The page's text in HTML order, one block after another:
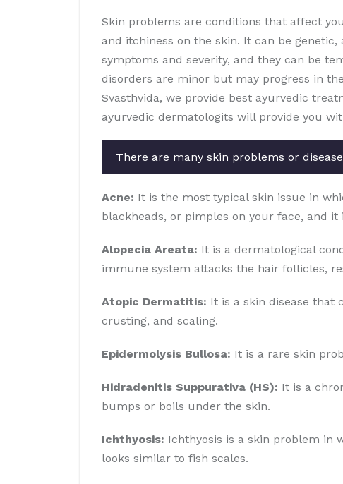
Skin problems are conditions that affect
and itchiness on the skin. It can be
symptoms and severity, and they can be
disorders are minor but may progress in
Svasthvida, we provide best ayurvedic
ayurvedic dermatologits will provide you
There are many skin problems or
Acne: It is the most typical skin issue in
blackheads, or pimples on your face, and
Alopecia Areata: It is a dermatological
immune system attacks the hair follicles,
Atopic Dermatitis: It is a skin disease that
crusting, and scaling.
Epidermolysis Bullosa: It is a rare skin
Hidradenitis Suppurativa (HS): It is a
bumps or boils under the skin.
Ichthyosis: Ichthyosis is a skin problem in
looks similar to fish scales.